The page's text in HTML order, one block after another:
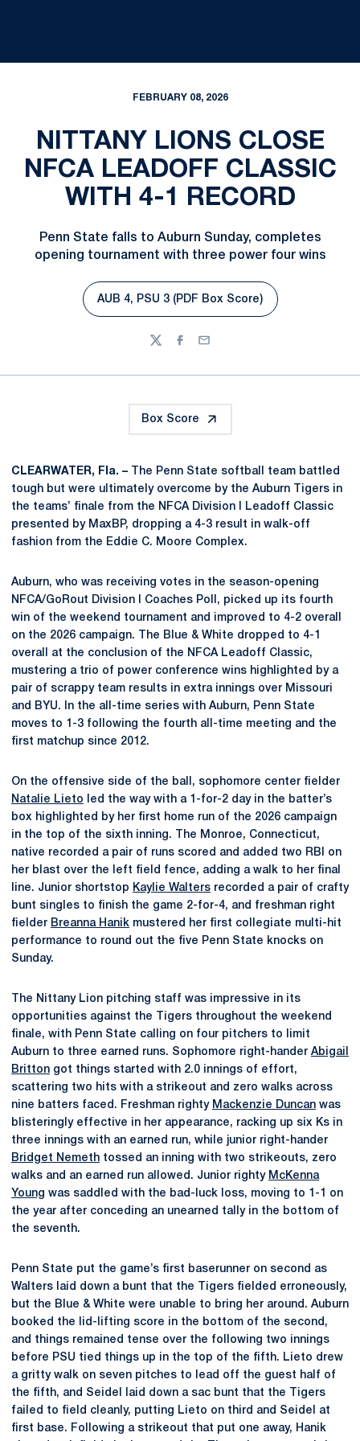
FEBRUARY 08, 2026
NITTANY LIONS CLOSE
NFCA LEADOFF CLASSIC
WITH 4-1 RECORD
Penn State falls to Auburn Sunday, completes
opening tournament with three power four wins
Opens in a new window
AUB 4, PSU 3 (PDF Box Score)
TwitterFacebook
Email
Box Score
CLEARWATER, Fla. – The Penn State softball team battled
tough but were ultimately overcome by the Auburn Tigers in
the teams’ finale from the NFCA Division I Leadoff Classic
presented by MaxBP, dropping a 4-3 result in walk-off
fashion from the Eddie C. Moore Complex.
Auburn, who was receiving votes in the season-opening
NFCA/GoRout Division I Coaches Poll, picked up its fourth
win of the weekend tournament and improved to 4-2 overall
on the 2026 campaign. The Blue & White dropped to 4-1
overall at the conclusion of the NFCA Leadoff Classic,
mustering a trio of power conference wins highlighted by a
pair of scrappy team results in extra innings over Missouri
and BYU. In the all-time series with Auburn, Penn State
moves to 1-3 following the fourth all-time meeting and the
first matchup since 2012.
On the offensive side of the ball, sophomore center fielder
Natalie Lieto led the way with a 1-for-2 day in the batter’s
box highlighted by her first home run of the 2026 campaign
in the top of the sixth inning. The Monroe, Connecticut,
native recorded a pair of runs scored and added two RBI on
her blast over the left field fence, adding a walk to her final
line. Junior shortstop Kaylie Walters recorded a pair of crafty
bunt singles to finish the game 2-for-4, and freshman right
fielder Breanna Hanik mustered her first collegiate multi-hit
performance to round out the five Penn State knocks on
Sunday.
The Nittany Lion pitching staff was impressive in its
opportunities against the Tigers throughout the weekend
finale, with Penn State calling on four pitchers to limit
Auburn to three earned runs. Sophomore right-hander Abigail
Britton got things started with 2.0 innings of effort,
scattering two hits with a strikeout and zero walks across
nine batters faced. Freshman righty Mackenzie Duncan was
blisteringly effective in her appearance, racking up six Ks in
three innings with an earned run, while junior right-hander
Bridget Nemeth tossed an inning with two strikeouts, zero
walks and an earned run allowed. Junior righty McKenna
Young was saddled with the bad-luck loss, moving to 1-1 on
the year after conceding an unearned tally in the bottom of
the seventh.
Penn State put the game’s first baserunner on second as
Walters laid down a bunt that the Tigers fielded erroneously,
but the Blue & White were unable to bring her around. Auburn
booked the lid-lifting score in the bottom of the second,
and things remained tense over the following two innings
before PSU tied things up in the top of the fifth. Lieto drew
a gritty walk on seven pitches to lead off the guest half of
the fifth, and Seidel laid down a sac bunt that the Tigers
failed to field cleanly, putting Lieto on third and Seidel at
first base. Following a strikeout that put one away, Hanik